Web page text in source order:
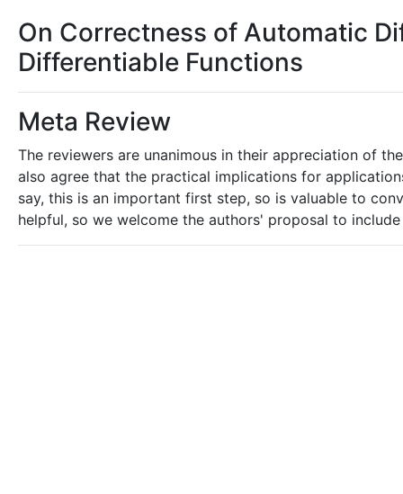
On Correctness of Automatic
Differentiable Functions
Meta Review
The reviewers are unanimous in their appreciation of
also agree that the practical implications for
say, this is an important first step, so is valuable to
helpful, so we welcome the authors' proposal to